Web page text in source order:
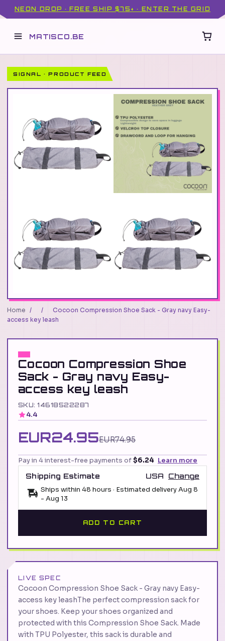
NEON DROP · FREE SHIP $75+ · ENTER THE GRID
MATISCO.BE
SIGNAL · PRODUCT FEED
Home / /
Cocoon Compression Shoe Sack - Gray navy Easy-
access key leash
Cocoon Compression Shoe
Sack - Gray navy Easy-
access key leash
SKU: 14618522287
4.4
EUR24.95EUR74.95
Pay in 4 interest-free payments of$6.24 Learn more
Shipping Estimate
USA
Change
Ships within 48 hours · Estimated deliveryAug 8
- Aug 13
ADD TO CART
LIVE SPEC
Cocoon Compression Shoe Sack - Gray navy Easy-
access key leashThe perfect compression sack for
your shoes. Keep your shoes organized and
protected with this Compression Shoe Sack. Made
with TPU Polyester, this sack is durable and